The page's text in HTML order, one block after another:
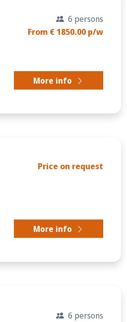
6 persons
From € 1850.00 p/w
More info
Price on request
More info
6 persons